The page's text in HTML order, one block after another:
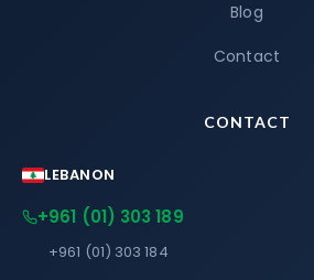
Blog
Contact
CONTACT
LEBANON
+961 (01) 303 189
+961 (01) 303 184